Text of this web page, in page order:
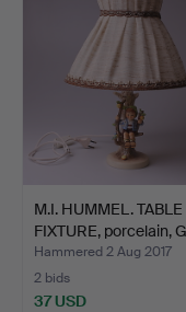
M.I. HUMMEL. TABLE
FIXTURE, porcelain,
Hammered 2 Aug 2017
2 bids
37 USD